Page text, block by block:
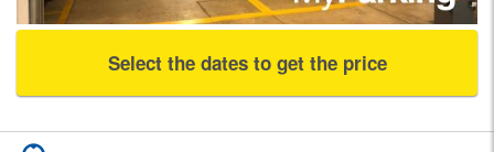
Select the dates to get the price